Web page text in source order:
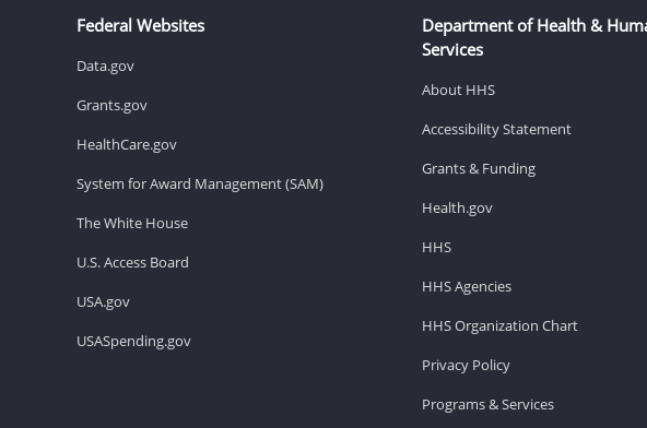
Federal Websites
Data.gov
Grants.gov
HealthCare.gov
System for Award Management (SAM)
The White House
U.S. Access Board
USA.gov
USASpending.gov
Department of Health &
Services
About HHS
Accessibility Statement
Grants & Funding
Health.gov
HHS
HHS Agencies
HHS Organization Chart
Privacy Policy
Programs & Services